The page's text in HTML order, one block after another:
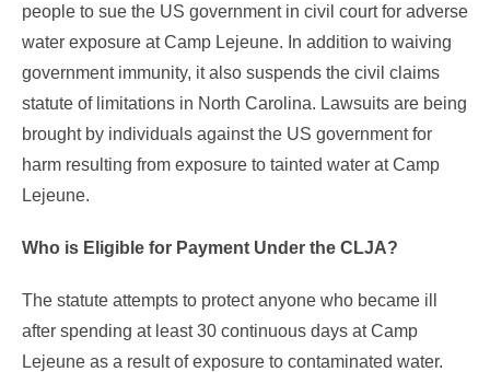
people to sue the US government in civil court for adverse
water exposure at Camp Lejeune. In addition to waiving
government immunity, it also suspends the civil claims
statute of limitations in North Carolina. Lawsuits are being
brought by individuals against the US government for
harm resulting from exposure to tainted water at Camp
Lejeune.
Who is Eligible for Payment Under the CLJA?
The statute attempts to protect anyone who became ill
after spending at least 30 continuous days at Camp
Lejeune as a result of exposure to contaminated water.